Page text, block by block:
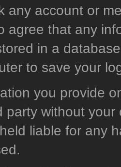
any account or
agree that any
in a
to save your
you provide
party without
liable for any